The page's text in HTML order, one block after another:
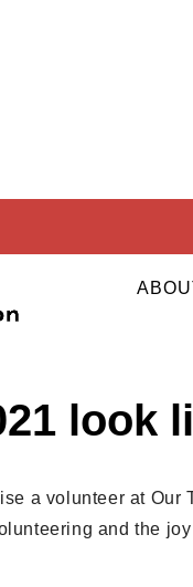
look
a volunteer at
and the